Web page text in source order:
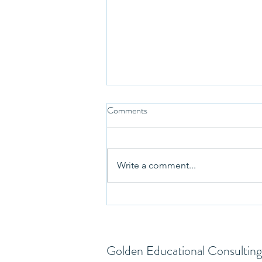
Our Roomba reminded us about
Comments
Write a comment...
Golden Educational Consulting